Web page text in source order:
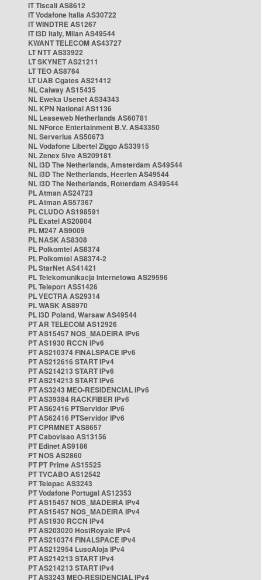
IT Tiscali AS8612
IT Vodafone Italia AS30722
IT WINDTRE AS1267
IT i3D Italy, Milan AS49544
KWANT TELECOM AS43727
LT NTT AS33922
LT SKYNET AS21211
LT TEO AS8764
LT UAB Cgates AS21412
NL Caiway AS15435
NL Eweka Usenet AS34343
NL KPN National AS1136
NL Leaseweb Netherlands AS60781
NL NForce Entertainment B.V. AS43350
NL Serverius AS50673
NL Vodafone Libertel Ziggo AS33915
NL Zenex 5ive AS209181
NL i3D The Netherlands, Amsterdam AS49544
NL i3D The Netherlands, Heerlen AS49544
NL i3D The Netherlands, Rotterdam AS49544
PL Atman AS24723
PL Atman AS57367
PL CLUDO AS198591
PL Exatel AS20804
PL M247 AS9009
PL NASK AS8308
PL Polkomtel AS8374
PL Polkomtel AS8374-2
PL StarNet AS41421
PL Telekomunikacja Internetowa AS29596
PL Teleport AS51426
PL VECTRA AS29314
PL WASK AS8970
PL i3D Poland, Warsaw AS49544
PT AR TELECOM AS12926
PT AS15457 NOS_MADEIRA IPv6
PT AS1930 RCCN IPv6
PT AS210374 FINALSPACE IPv6
PT AS212616 START IPv4
PT AS214213 START IPv6
PT AS214213 START IPv6
PT AS3243 MEO-RESIDENCIAL IPv6
PT AS39384 RACKFIBER IPv6
PT AS62416 PTServidor IPv6
PT AS62416 PTServidor IPv6
PT CPRMNET AS8657
PT Cabovisao AS13156
PT Edinet AS9186
PT NOS AS2860
PT PT Prime AS15525
PT TVCABO AS12542
PT Telepac AS3243
PT Vodafone Portugal AS12353
PT AS15457 NOS_MADEIRA IPv4
PT AS15457 NOS_MADEIRA IPv4
PT AS1930 RCCN IPv4
PT AS203020 HostRoyale IPv4
PT AS210374 FINALSPACE IPv4
PT AS212954 LusoAloja IPv4
PT AS214213 START IPv4
PT AS214213 START IPv4
PT AS3243 MEO-RESIDENCIAL IPv4